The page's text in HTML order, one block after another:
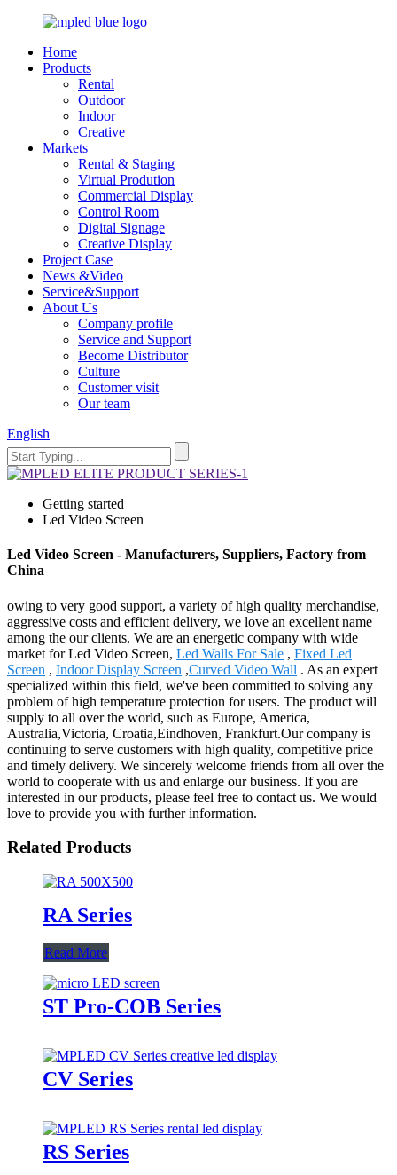
Home
Products
Rental
Outdoor
Indoor
Creative
Markets
Rental & Staging
Virtual Prodution
Commercial Display
Control Room
Digital Signage
Creative Display
Project Case
News &Video
Service&Support
About Us
Company profile
Service and Support
Become Distributor
Culture
Customer visit
Our team
English
Getting started
Led Video Screen
Led Video Screen - Manufacturers, Suppliers, Factory from
China
owing to very good support, a variety of high quality merchandise,
aggressive costs and efficient delivery, we love an excellent name
among the our clients. We are an energetic company with wide
market for Led Video Screen, Led Walls For Sale , Fixed Led
Screen , Indoor Display Screen ,Curved Video Wall . As an expert
specialized within this field, we've been committed to solving any
problem of high temperature protection for users. The product will
supply to all over the world, such as Europe, America,
Australia,Victoria, Croatia,Eindhoven, Frankfurt.Our company is
continuing to serve customers with high quality, competitive price
and timely delivery. We sincerely welcome friends from all over the
world to cooperate with us and enlarge our business. If you are
interested in our products, please feel free to contact us. We would
love to provide you with further information.
Related Products
RA Series
Read More
ST Pro-COB Series
CV Series
RS Series